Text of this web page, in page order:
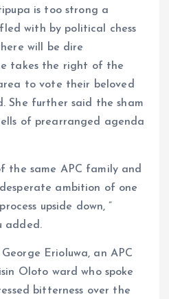
is too strong a
with by political chess
will be dire
takes the right of the
to vote their beloved
She further said the sham
of prearranged agenda
the same APC family and
ambition of one
upside down, ”
added.
Erioluwa, an APC
Oloto ward who spoke
bitterness over the